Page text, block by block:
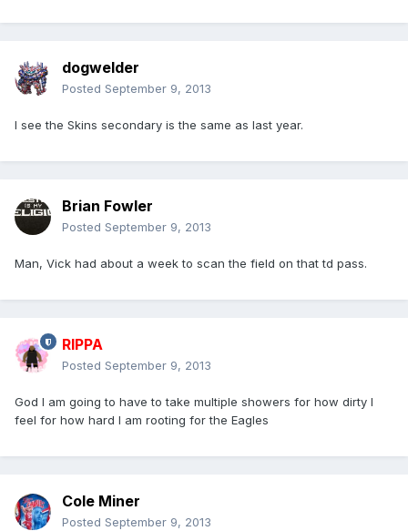
dogwelder
Posted September 9, 2013
I see the Skins secondary is the same as last year.
Brian Fowler
Posted September 9, 2013
Man, Vick had about a week to scan the field on that td pass.
RIPPA
Posted September 9, 2013
God I am going to have to take multiple showers for how dirty I
feel for how hard I am rooting for the Eagles
Cole Miner
Posted September 9, 2013